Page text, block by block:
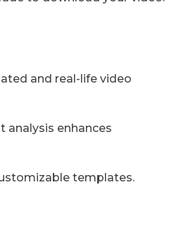
and real-life video
analysis enhances
templates.